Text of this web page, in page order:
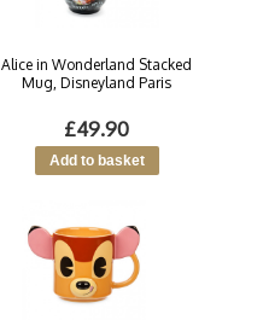
Alice in Wonderland Stacked
Mug, Disneyland Paris
£49.90